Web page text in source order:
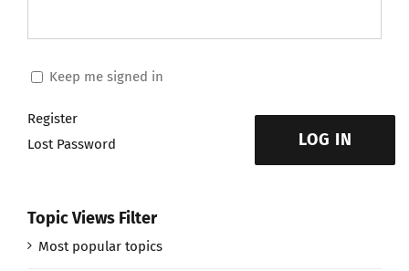
Keep me signed in
LOG IN
Register
Lost Password
Topic Views Filter
Most popular topics